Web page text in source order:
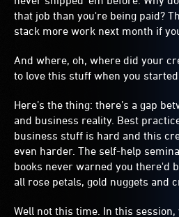
that job than you're being paid?
stack more work next month if
And where, oh, where did your
to love this stuff when you started.
Here’s the thing: there’s a gap
and business reality. Best
business stuff is hard and this
even harder. The self-help
books never warned you there'd
all rose petals, gold nuggets and
Well not this time. In this